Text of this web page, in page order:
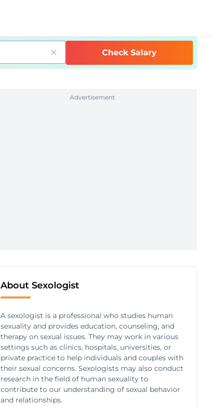
Check Salary
Advertisement
About Sexologist
A sexologist is a professional who studies human
sexuality and provides education, counseling, and
therapy on sexual issues. They may work in various
settings such as clinics, hospitals, universities, or
private practice to help individuals and couples with
their sexual concerns. Sexologists may also conduct
research in the field of human sexuality to
contribute to our understanding of sexual behavior
and relationships.